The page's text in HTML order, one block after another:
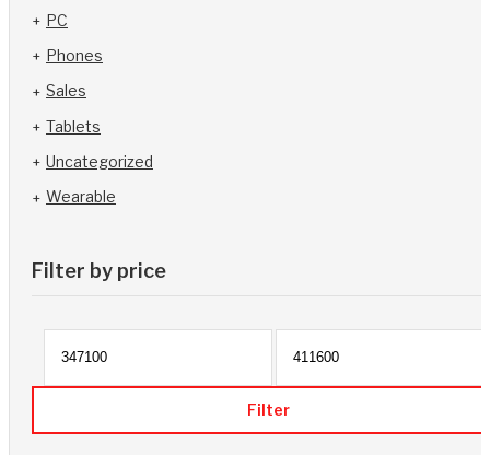
PC
Phones
Sales
Tablets
Uncategorized
Wearable
Filter by price
Filter